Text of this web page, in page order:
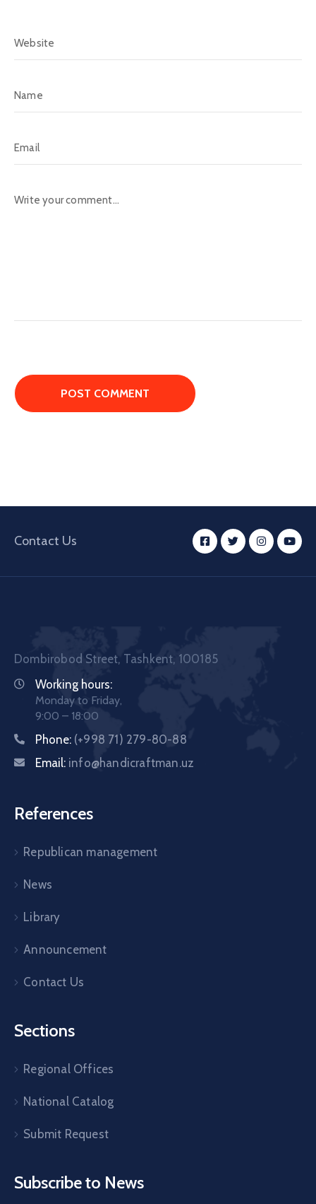
Contact Us
Dombirobod Street, Tashkent, 100185
Working hours:
Monday to Friday,
9:00 – 18:00
Phone: (+998 71) 279-80-88
Email: info@handicraftman.uz
References
Republican management
News
Library
Announcement
Contact Us
Sections
Regional Offices
National Catalog
Submit Request
Subscribe to News